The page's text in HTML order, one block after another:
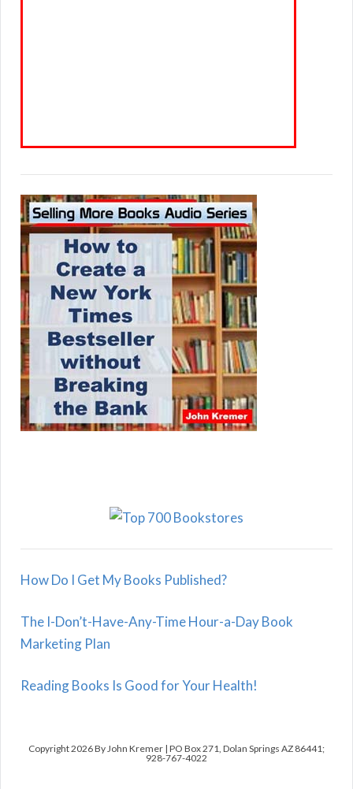
How Do I Get My Books Published?
The I-Don’t-Have-Any-Time Hour-a-Day Book
Marketing Plan
Reading Books Is Good for Your Health!
Copyright 2026 By John Kremer | PO Box 271, Dolan Springs AZ 86441;
928-767-4022